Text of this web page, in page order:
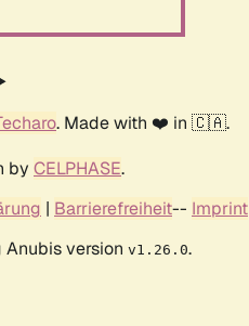
. Made with ❤️ in 🇨🇦.
by CELPHASE.
| Barrierefreiheit-- Imprint
version v1.26.0.